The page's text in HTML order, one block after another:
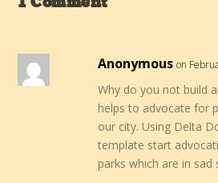
Anonymous on
Why do you not build
helps to advocate for
our city. Using Delta
template start
parks which are in sad